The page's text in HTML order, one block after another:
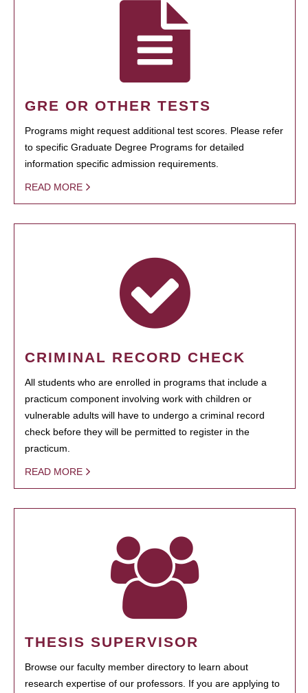
GRE OR OTHER TESTS
Programs might request additional test scores. Please refer
to specific Graduate Degree Programs for detailed
information specific admission requirements.
READ MORE
CRIMINAL RECORD CHECK
All students who are enrolled in programs that include a
practicum component involving work with children or
vulnerable adults will have to undergo a criminal record
check before they will be permitted to register in the
practicum.
READ MORE
THESIS SUPERVISOR
Browse our faculty member directory to learn about
research expertise of our professors. If you are applying to